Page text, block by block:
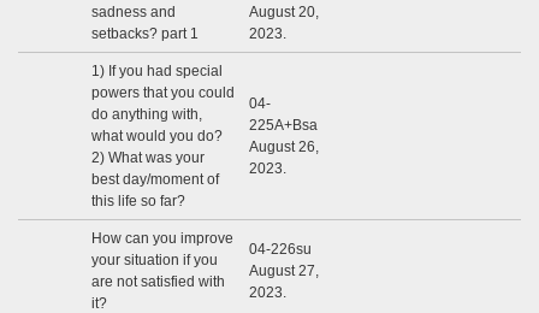
sadness and
setbacks? part 1
August 20,
2023.
1) If you had special
powers that you could
do anything with,
what would you do?
2) What was your
best day/moment of
this life so far?
04-
225A+Bsa
August 26,
2023.
How can you improve
your situation if you
are not satisfied with
it?
04-226su
August 27,
2023.